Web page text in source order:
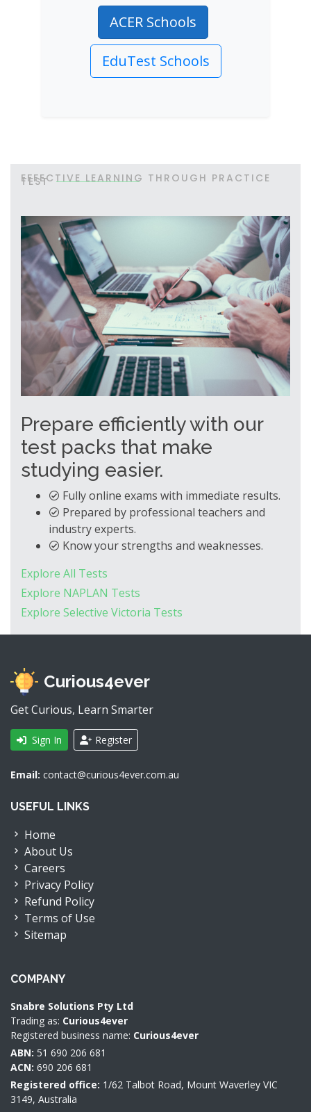
ACER Schools
EduTest Schools
EFFECTIVE LEARNING THROUGH PRACTICE
TEST
Prepare efficiently with our
test packs that make
studying easier.
Fully online exams with immediate results.
Prepared by professional teachers and
industry experts.
Know your strengths and weaknesses.
Explore All Tests
Explore NAPLAN Tests
Explore Selective Victoria Tests
Curious4ever
Get Curious, Learn Smarter
Sign In Register
Email: contact@curious4ever.com.au
USEFUL LINKS
Home
About Us
Careers
Privacy Policy
Refund Policy
Terms of Use
Sitemap
COMPANY
Snabre Solutions Pty Ltd
Trading as: Curious4ever
Registered business name: Curious4ever
ABN: 51 690 206 681
ACN: 690 206 681
Registered office: 1/62 Talbot Road, Mount Waverley VIC
3149, Australia